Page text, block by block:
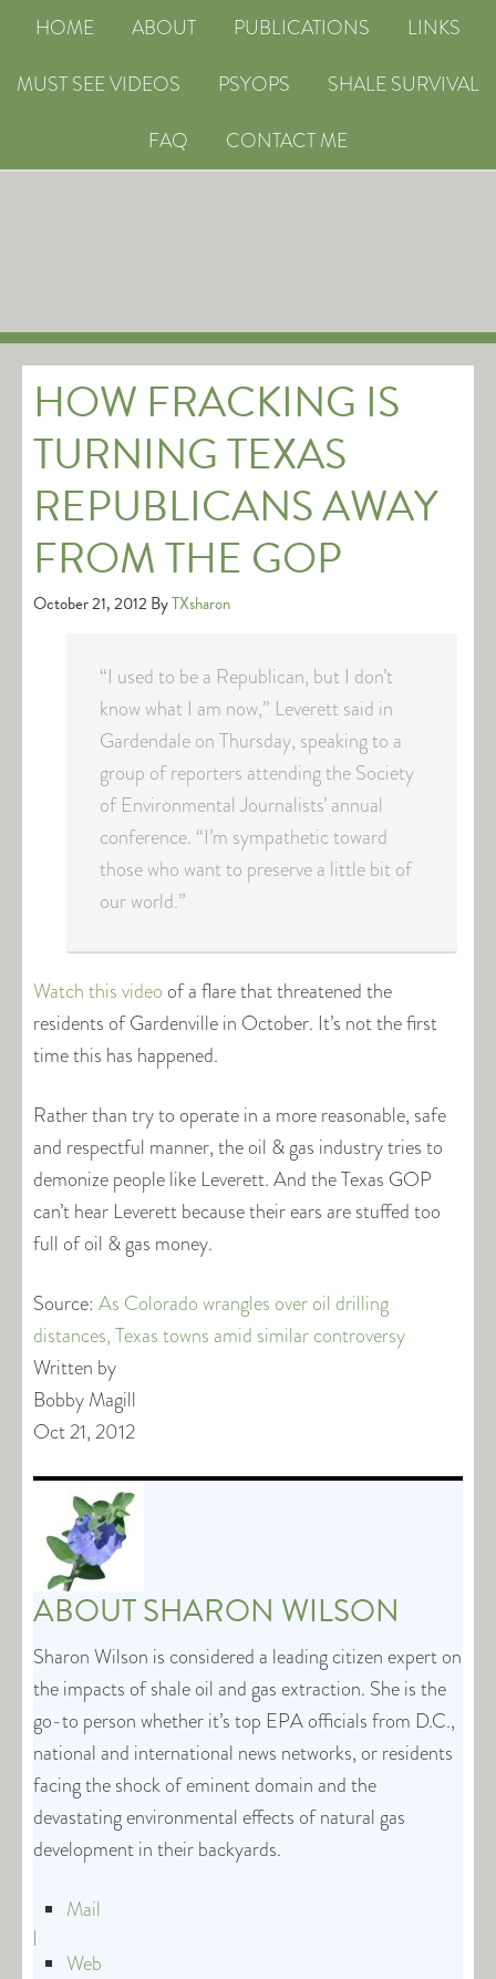
HOME ABOUT PUBLICATIONS
LINKS
MUST SEE VIDEOS
PSYOPS
SHALE SURVIVAL
FAQ
CONTACT ME
HOW FRACKING IS
TURNING TEXAS
REPUBLICANS AWAY
FROM THE GOP
October 21, 2012 ByTXsharon
“I used to be a Republican, but I don’t
know what I am now,” Leverett said in
Gardendale on Thursday, speaking to a
group of reporters attending the Society
of Environmental Journalists’ annual
conference. “I’m sympathetic toward
those who want to preserve a little bit of
our world.”
Watch this video of a flare that threatened the
residents of Gardenville in October. It’s not the first
time this has happened.
Rather than try to operate in a more reasonable, safe
and respectful manner, the oil & gas industry tries to
demonize people like Leverett. And the Texas GOP
can’t hear Leverett because their ears are stuffed too
full of oil & gas money.
Source: As Colorado wrangles over oil drilling
distances, Texas towns amid similar controversy
Written by
Bobby Magill
Oct 21, 2012
ABOUTSHARON WILSON
Sharon Wilson is considered a leading citizen expert on
the impacts of shale oil and gas extraction. She is the
go-to person whether it’s top EPA officials from D.C.,
national and international news networks, or residents
facing the shock of eminent domain and the
devastating environmental effects of natural gas
development in their backyards.
Mail
|
Web